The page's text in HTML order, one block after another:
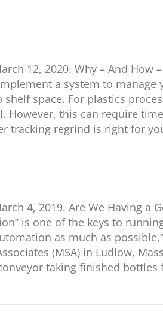
12, 2020. Why – And
a system to
space. For plastics
However, this can require
tracking regrind is right for
4, 2019. Are We Having a
is one of the keys to
as much as
(MSA) in Ludlow,
taking finished